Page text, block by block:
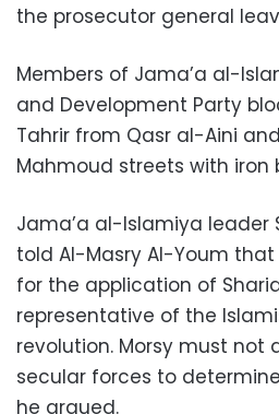
the prosecutor general
Members of Jama’a al-
and Development Party
Tahrir from Qasr al-Aini
Mahmoud streets with iron
Jama’a al-Islamiya leader
told Al-Masry Al-Youm
for the application of
representative of the
revolution. Morsy must not
secular forces to
he argued.